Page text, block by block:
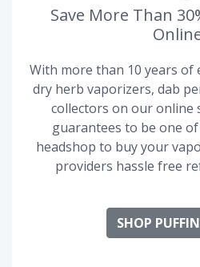
Save More Than
With more than 10 years of
dry herb vaporizers, dab
collectors on our online
guarantees to be one
headshop to buy your
providers hassle free
SHOP